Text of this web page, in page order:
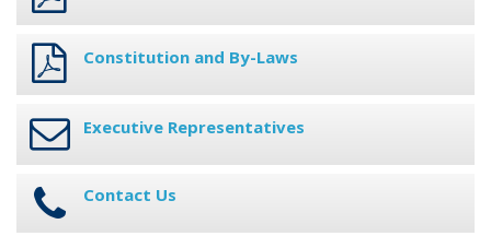
Constitution and By-Laws
Executive Representatives
Contact Us